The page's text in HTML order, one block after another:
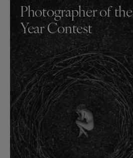
Photographer of the
Year Contest